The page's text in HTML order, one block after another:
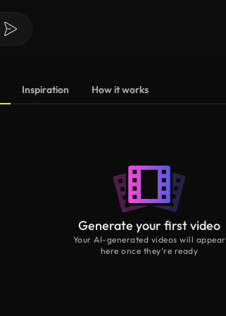
Inspiration How it works
Generate your first video
Your AI-generated videos will appear
here once they’re ready